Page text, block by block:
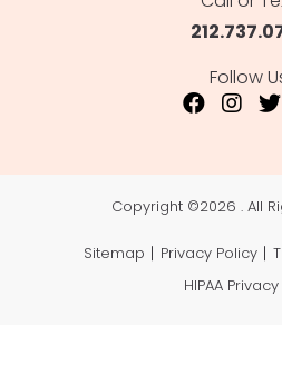
Follow
Copyright ©2026 . All
Sitemap Privacy Policy
HIPAA